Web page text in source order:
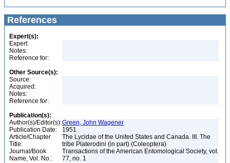
References
Expert(s):
Expert:
Notes:
Reference for:
Other Source(s):
Source:
Acquired:
Notes:
Reference for:
Publication(s):
Author(s)/Editor(s):Green, John Wagener
Publication Date:
1951
Article/Chapter
Title:
The Lycidae of the United States and Canada. III. The
tribe Platerodini (in part) (Coleoptera)
Journal/Book
Name, Vol. No.:
Transactions of the American Entomological Society, vol.
77, no. 1